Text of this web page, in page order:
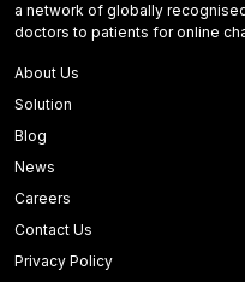
a network of globally
doctors to patients for online
About Us
Solution
Blog
News
Careers
Contact Us
Privacy Policy